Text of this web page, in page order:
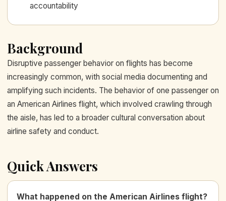
accountability
Background
Disruptive passenger behavior on flights has become
increasingly common, with social media documenting and
amplifying such incidents. The behavior of one passenger on
an American Airlines flight, which involved crawling through
the aisle, has led to a broader cultural conversation about
airline safety and conduct.
Quick Answers
What happened on the American Airlines flight?